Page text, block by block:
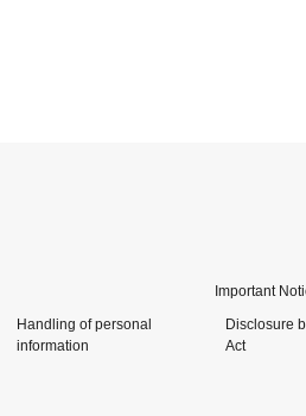
Important
Handling of personal
information
Disclosure
Act